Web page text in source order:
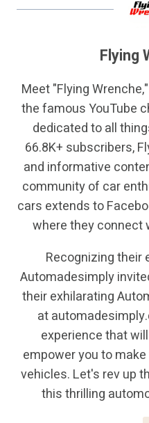
Flying
Meet "Flying
the famous YouTube
dedicated to all
66.8K+ subscribers,
and informative
community of car
cars extends to
where they
Recognizing their
Automadesimply
their exhilarating
at
experience that
empower you to
vehicles. Let's rev up
this thrilling